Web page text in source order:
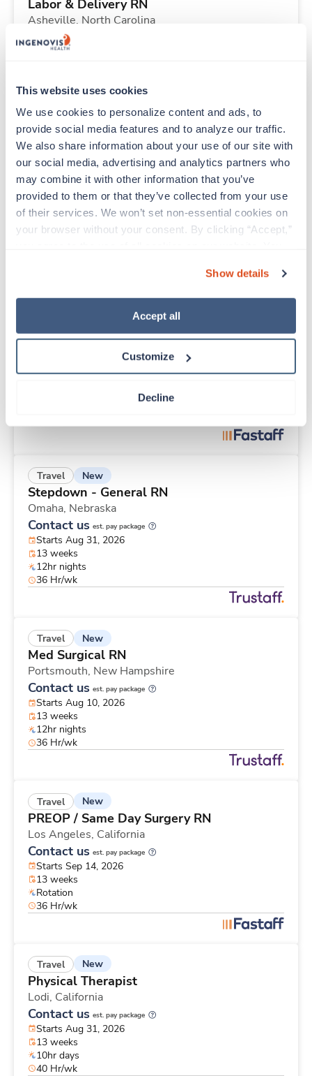
This website uses cookies
We use cookies to personalize content and ads, to
provide social media features and to analyze our traffic.
We also share information about your use of our site with
our social media, advertising and analytics partners who
may combine it with other information that you’ve
provided to them or that they’ve collected from your use
of their services. We won’t set non-essential cookies on
your browser without your consent. By clicking “Accept,”
“Decline.” For more details about our use of cookies and
how to exercise your choices, please read our Privacy
Show details
Accept all
Customize
Decline
Labor & Delivery RN
Asheville, North Carolina
Contact us
Starts Sep 7, 2026
36 Hr/wk
Travel
PACU RN
Santa Fe,New Mexico
$2,266/wk est. pay package
Starts Aug 24, 2026
13 weeks
Telemetry RN
Starts Aug 17, 2026
Travel New
Stepdown - General RN
Omaha, Nebraska
Contact us est. pay package
Starts Aug 31, 2026
13 weeks
12hr nights
36 Hr/wk
Travel New
Med Surgical RN
Portsmouth, New Hampshire
Contact us est. pay package
Starts Aug 10, 2026
13 weeks
12hr nights
36 Hr/wk
Travel New
PREOP / Same Day Surgery RN
Los Angeles, California
Contact us est. pay package
Starts Sep 14, 2026
13 weeks
Rotation
36 Hr/wk
Travel New
Physical Therapist
Lodi, California
Contact us est. pay package
Starts Aug 31, 2026
13 weeks
10hr days
40 Hr/wk